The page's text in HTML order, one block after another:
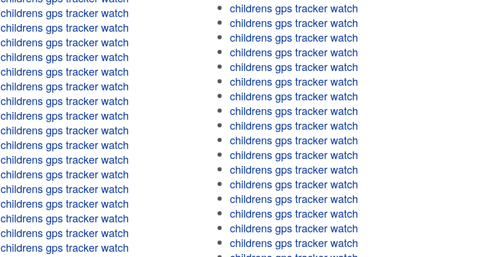
childrens gps tracker watch
childrens gps tracker watch
childrens gps tracker watch
childrens gps tracker watch
childrens gps tracker watch
childrens gps tracker watch
childrens gps tracker watch
childrens gps tracker watch
childrens gps tracker watch
childrens gps tracker watch
childrens gps tracker watch
childrens gps tracker watch
childrens gps tracker watch
childrens gps tracker watch
childrens gps tracker watch
childrens gps tracker watch
childrens gps tracker watch
childrens gps tracker watch
childrens gps tracker watch
childrens gps tracker watch
childrens gps tracker watch
childrens gps tracker watch
childrens gps tracker watch
childrens gps tracker watch
childrens gps tracker watch
childrens gps tracker watch
childrens gps tracker watch
childrens gps tracker watch
childrens gps tracker watch
childrens gps tracker watch
childrens gps tracker watch
childrens gps tracker watch
childrens gps tracker watch
childrens gps tracker watch